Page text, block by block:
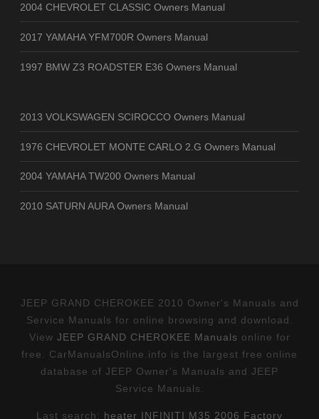
2004 CHEVROLET CLASSIC Owners Manual
2017 YAMAHA YFM700R Owners Manual
1997 BMW Z3 ROADSTER E36 Owners Manual
2013 VOLKSWAGEN SCIROCCO Owners Manual
1976 CHEVROLET MONTE CARLO 2.G Owners Manual
2004 YAMAHA TW200 Owners Manual
2010 SATURN AURA Owners Manual
JEEP GRAND CHEROKEE 2010 Owner's Manuals and
Service Manuals for online browsing and download.
View JEEP GRAND CHEROKEE Manuals online for
free. CarManualsOnline.info is the largest free online
database of JEEP Owner's Manuals and JEEP
Service Manuals.
Last search: heater INFINITI M35 2006 Factory